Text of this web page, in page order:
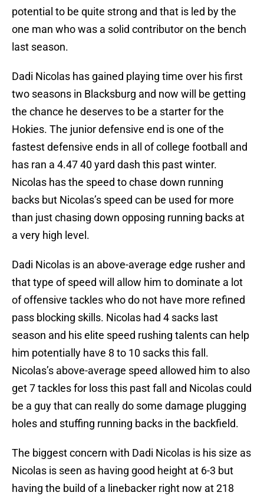
potential to be quite strong and that is led by the
one man who was a solid contributor on the bench
last season.
Dadi Nicolas has gained playing time over his first
two seasons in Blacksburg and now will be getting
the chance he deserves to be a starter for the
Hokies. The junior defensive end is one of the
fastest defensive ends in all of college football and
has ran a 4.47 40 yard dash this past winter.
Nicolas has the speed to chase down running
backs but Nicolas’s speed can be used for more
than just chasing down opposing running backs at
a very high level.
Dadi Nicolas is an above-average edge rusher and
that type of speed will allow him to dominate a lot
of offensive tackles who do not have more refined
pass blocking skills. Nicolas had 4 sacks last
season and his elite speed rushing talents can help
him potentially have 8 to 10 sacks this fall.
Nicolas’s above-average speed allowed him to also
get 7 tackles for loss this past fall and Nicolas could
be a guy that can really do some damage plugging
holes and stuffing running backs in the backfield.
The biggest concern with Dadi Nicolas is his size as
Nicolas is seen as having good height at 6-3 but
having the build of a linebacker right now at 218